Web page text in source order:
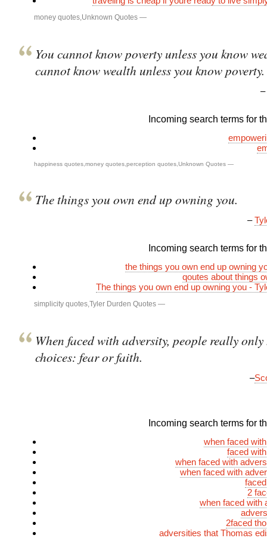
money quotes Unknown Quotes —
You cannot know poverty unless you know
cannot know wealth unless you know poverty.
–
Incoming search terms for
happiness quotes money quotes perception quotes Unknown Quotes —
The things you own end up owning you.
–
Incoming search terms for
the things you own end up owning
qoutes about things
The things you own end up owning you -
simplicity quotes Tyler Durden Quotes —
When faced with adversity, people really only
choices: fear or faith.
–
Incoming search terms for
when faced
faced
when faced with
when faced with
2
when faced with
2faced
adversities that Thomas